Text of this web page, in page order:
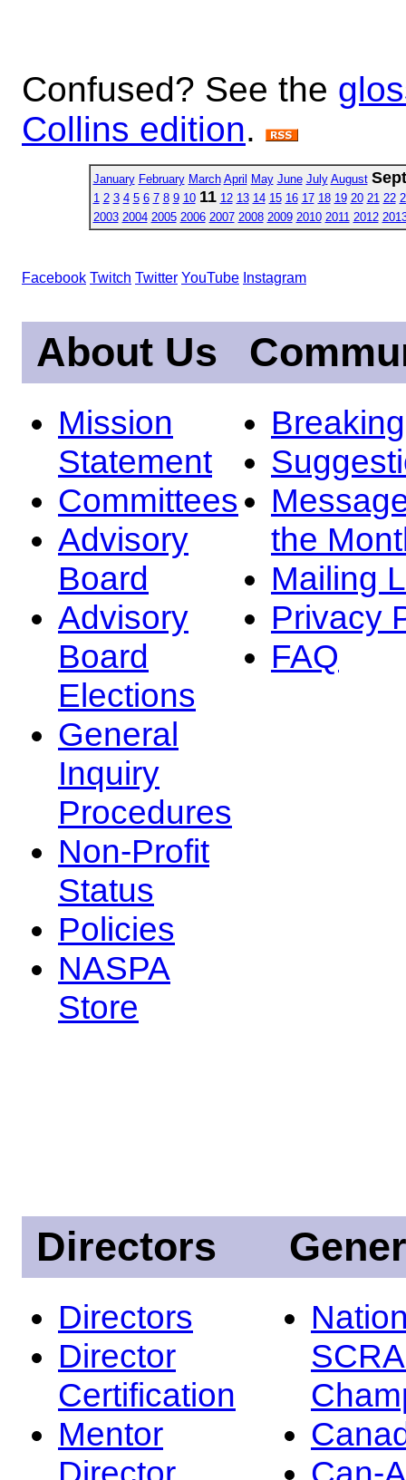
Confused? See the
Collins edition.
January February March April May June July August
1 2 3 4 5 6 7 8 9 10 11 12 13 14 15 16 17 18 19 20 21 22
2003 2004 2005 2006 2007 2008 2009 2010 2011 2012
Facebook Twitch Twitter YouTube Instagram
About Us
Mission
Statement
Committees
Advisory
Board
Advisory
Board
Elections
General
Inquiry
Procedures
Non-Profit
Status
Policies
NASPA
Store
the
Mailing
Privacy
FAQ
Directors
Directors
Director
Certification
Mentor
Director
Can-